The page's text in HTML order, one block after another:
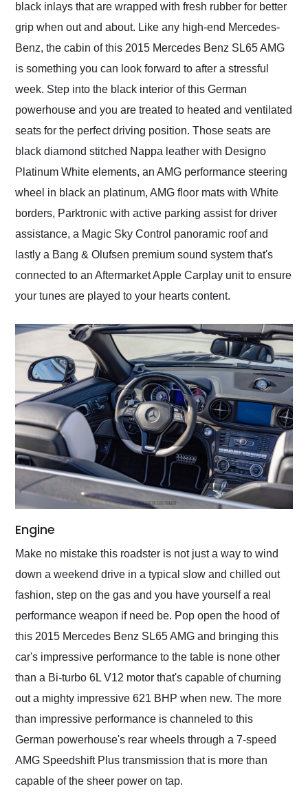
black inlays that are wrapped with fresh rubber for better
grip when out and about. Like any high-end Mercedes-
Benz, the cabin of this 2015 Mercedes Benz SL65 AMG
is something you can look forward to after a stressful
week. Step into the black interior of this German
powerhouse and you are treated to heated and ventilated
seats for the perfect driving position. Those seats are
black diamond stitched Nappa leather with Designo
Platinum White elements, an AMG performance steering
wheel in black an platinum, AMG floor mats with White
borders, Parktronic with active parking assist for driver
assistance, a Magic Sky Control panoramic roof and
lastly a Bang & Olufsen premium sound system that's
connected to an Aftermarket Apple Carplay unit to ensure
your tunes are played to your hearts content.
Engine
Make no mistake this roadster is not just a way to wind
down a weekend drive in a typical slow and chilled out
fashion, step on the gas and you have yourself a real
performance weapon if need be. Pop open the hood of
this 2015 Mercedes Benz SL65 AMG and bringing this
car's impressive performance to the table is none other
than a Bi-turbo 6L V12 motor that's capable of churning
out a mighty impressive 621 BHP when new. The more
than impressive performance is channeled to this
German powerhouse's rear wheels through a 7-speed
AMG Speedshift Plus transmission that is more than
capable of the sheer power on tap.